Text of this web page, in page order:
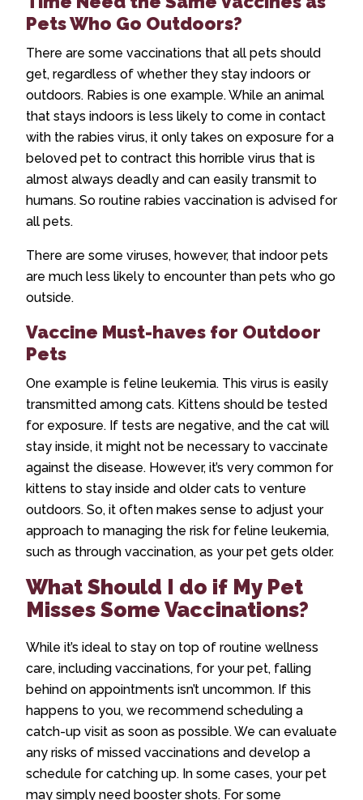
Pets Who Go Outdoors?
There are some vaccinations that all pets should
get, regardless of whether they stay indoors or
outdoors. Rabies is one example. While an animal
that stays indoors is less likely to come in contact
with the rabies virus, it only takes on exposure for a
beloved pet to contract this horrible virus that is
almost always deadly and can easily transmit to
humans. So routine rabies vaccination is advised for
all pets.
There are some viruses, however, that indoor pets
are much less likely to encounter than pets who go
outside.
Vaccine Must-haves for Outdoor
Pets
One example is feline leukemia. This virus is easily
transmitted among cats. Kittens should be tested
for exposure. If tests are negative, and the cat will
stay inside, it might not be necessary to vaccinate
against the disease. However, it’s very common for
kittens to stay inside and older cats to venture
outdoors. So, it often makes sense to adjust your
approach to managing the risk for feline leukemia,
such as through vaccination, as your pet gets older.
What Should I do if My Pet
Misses Some Vaccinations?
While it’s ideal to stay on top of routine wellness
care, including vaccinations, for your pet, falling
behind on appointments isn’t uncommon. If this
happens to you, we recommend scheduling a
catch-up visit as soon as possible. We can evaluate
any risks of missed vaccinations and develop a
schedule for catching up. In some cases, your pet
may simply need booster shots. For some